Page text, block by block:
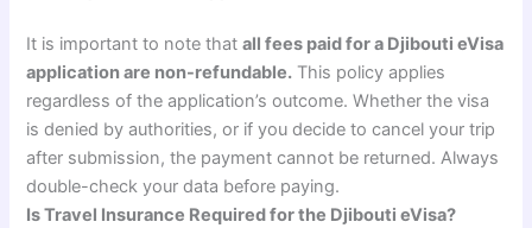
It is important to note thatall fees paid for a Djibouti eVisa
application are non-refundable. This policy applies
regardless of the application’s outcome. Whether the visa
is denied by authorities, or if you decide to cancel your trip
after submission, the payment cannot be returned. Always
double-check your data before paying.
Is Travel Insurance Required for the Djibouti eVisa?